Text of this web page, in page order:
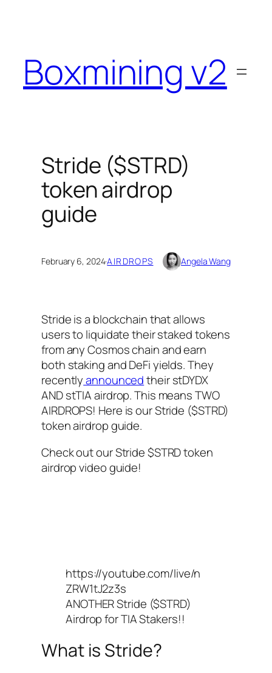
Boxmining v2
Stride ($STRD)
token airdrop
guide
February 6, 2024·AIRDROPS Angela Wang
Stride is a blockchain that allows
users to liquidate their staked tokens
from any Cosmos chain and earn
both staking and DeFi yields. They
recentlyannouncedtheir stDYDX
AND stTIA airdrop. This means TWO
AIRDROPS! Here is our Stride ($STRD)
token airdrop guide.
Check out our Stride $STRD token
airdrop video guide!
https://youtube.com/live/n
ZRW1tJ2z3s
ANOTHER Stride ($STRD)
Airdrop for TIA Stakers!!
What is Stride?